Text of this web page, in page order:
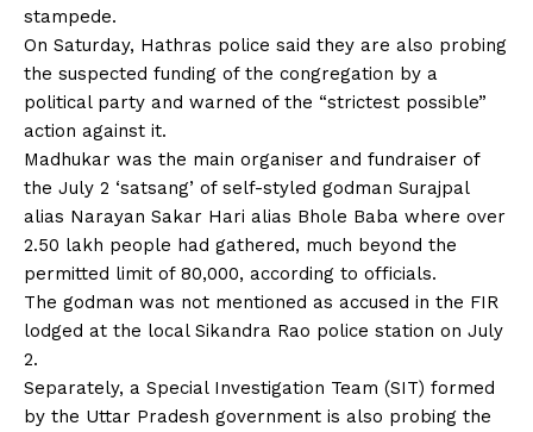
stampede.
On Saturday, Hathras police said they are also probing
the suspected funding of the congregation by a
political party and warned of the “strictest possible”
action against it.
Madhukar was the main organiser and fundraiser of
the July 2 ‘satsang’ of self-styled godman Surajpal
alias Narayan Sakar Hari alias Bhole Baba where over
2.50 lakh people had gathered, much beyond the
permitted limit of 80,000, according to officials.
The godman was not mentioned as accused in the FIR
lodged at the local Sikandra Rao police station on July
2.
Separately, a Special Investigation Team (SIT) formed
by the Uttar Pradesh government is also probing the